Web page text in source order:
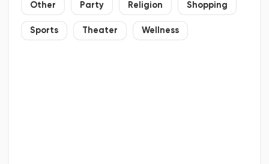
Other Party Religion Shopping
Sports Theater Wellness